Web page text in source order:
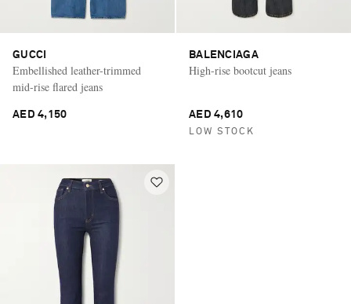
GUCCI
Embellished leather-trimmed
mid-rise flared jeans
AED 4,150
BALENCIAGA
High-rise bootcut jeans
AED 4,610
LOW STOCK